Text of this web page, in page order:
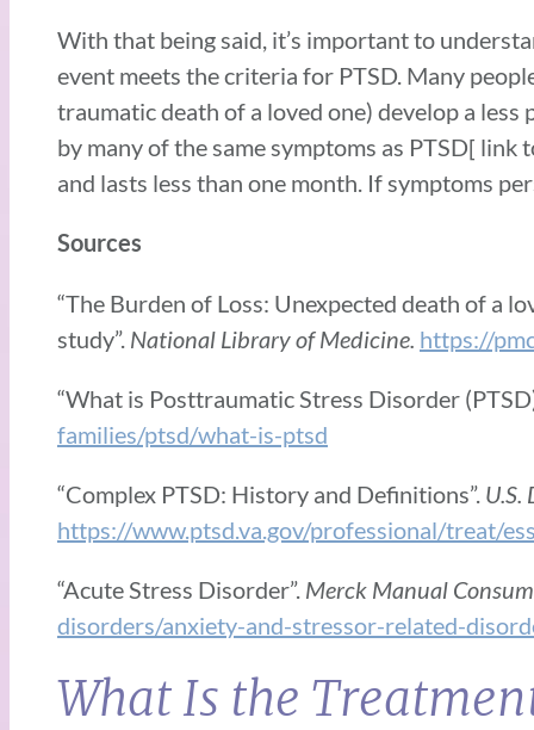
With that being said, it’s important to
event meets the criteria for PTSD. Many
traumatic death of a loved one) develop a
by many of the same symptoms as PTSD[
and lasts less than one month. If symptoms
Sources
“The Burden of Loss: Unexpected death of a
study”. National Library of Medicine. https://
“What is Posttraumatic Stress Disorder
families/ptsd/what-is-ptsd
“Complex PTSD: History and Definitions”. U.S.
https://www.ptsd.va.gov/professional/treat/
“Acute Stress Disorder”. Merck Manual
disorders/anxiety-and-stressor-related-
What Is the